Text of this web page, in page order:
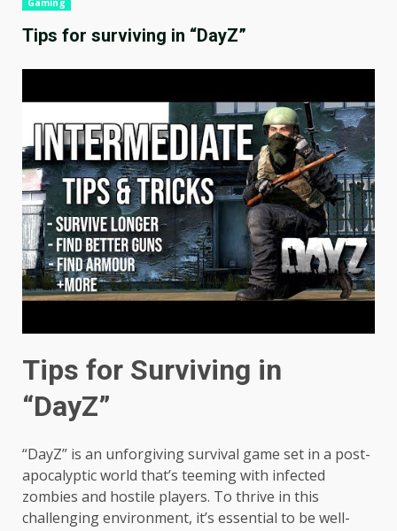
Gaming
Tips for surviving in “DayZ”
Tips for Surviving in
“DayZ”
“DayZ” is an unforgiving survival game set in a post-
apocalyptic world that’s teeming with infected
zombies and hostile players. To thrive in this
challenging environment, it’s essential to be well-